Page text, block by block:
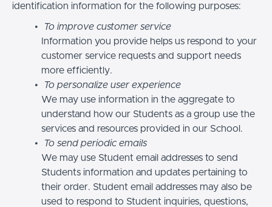
identification information for the following purposes:
To improve customer service
Information you provide helps us respond to your
customer service requests and support needs
more efficiently.
To personalize user experience
We may use information in the aggregate to
understand how our Students as a group use the
services and resources provided in our School.
To send periodic emails
We may use Student email addresses to send
Students information and updates pertaining to
their order. Student email addresses may also be
used to respond to Student inquiries, questions,